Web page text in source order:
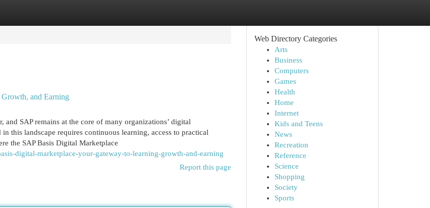
and Earning
SAP remains at the core of many organizations’ digital
this landscape requires continuous learning, access to practical
the SAP Basis Digital Marketplace
digital-marketplace-your-gateway-to-learning-growth-and-earning
Report this page
Web Directory Categories
Arts
Business
Computers
Games
Health
Home
Internet
Kids and Teens
News
Recreation
Reference
Science
Shopping
Society
Sports